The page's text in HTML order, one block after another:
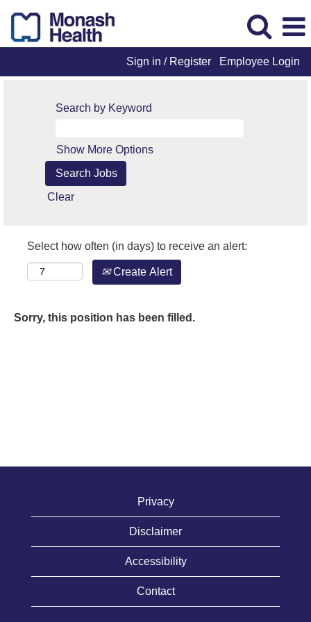
Sign in / Register Employee Login
Search by Keyword
Show More Options
Clear
Select how often (in days) to receive an alert:
Create Alert
Sorry, this position has been filled.
Privacy
Disclaimer
Accessibility
Contact